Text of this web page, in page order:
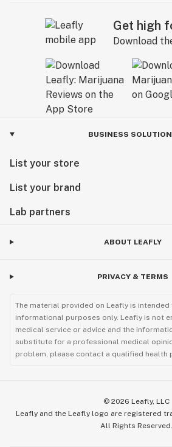
Get high
Download
BUSINESS
List your store
List your brand
Lab partners
ABOUT LEAFLY
PRIVACY & TERMS
The material provided on Leafly is
informational purposes only. Leafly is not
medical service or advice and the
substitute for a professional medical
problem, please contact a qualified health
© 2026 Leafly, LLC
Leafly and the Leafly logo are registered
All Rights Reserved.